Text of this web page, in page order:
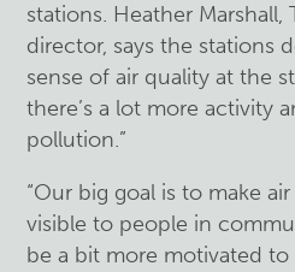
stations. Heather Marshall,
director, says the stations
sense of air quality at the
there’s a lot more activity
pollution.”
“Our big goal is to make
visible to people in
be a bit more motivated